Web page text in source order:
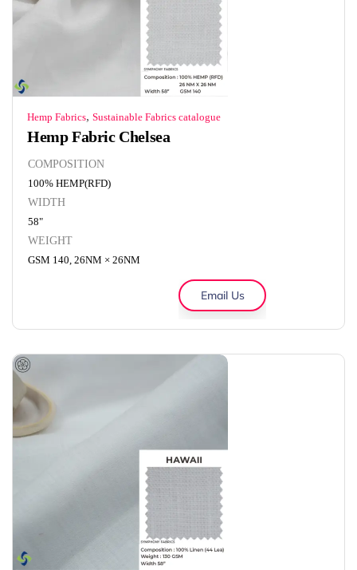
Hemp Fabrics, Sustainable Fabrics catalogue
Hemp Fabric Chelsea
COMPOSITION
100% HEMP(RFD)
WIDTH
58"
WEIGHT
GSM 140, 26NM × 26NM
Email Us